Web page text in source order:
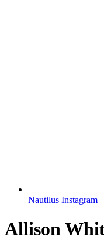
Nautilus Instagram
Allison